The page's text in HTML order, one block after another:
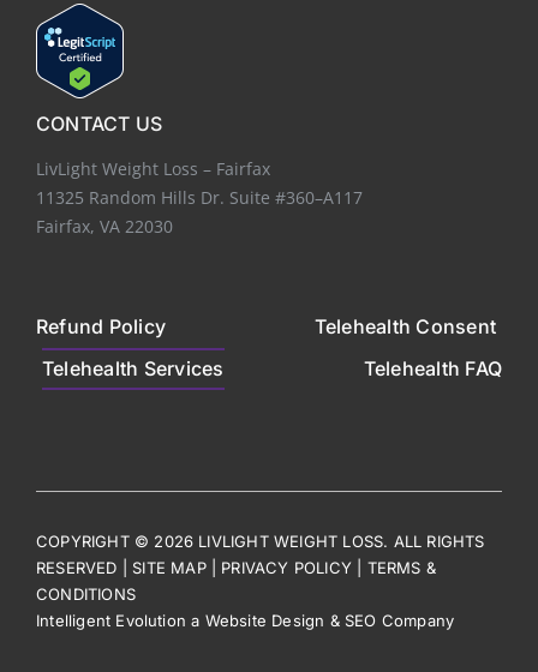
CONTACT US
LivLight Weight Loss – Fairfax
11325 Random Hills Dr. Suite #360–A117
Fairfax, VA 22030
Refund Policy
Telehealth Consent
Telehealth Services
Telehealth FAQ
COPYRIGHT © 2026 LIVLIGHT WEIGHT LOSS. ALL RIGHTS
RESERVED | SITE MAP| PRIVACY POLICY
TERMS &
CONDITIONS
Intelligent Evolution a Website Design & SEO Company